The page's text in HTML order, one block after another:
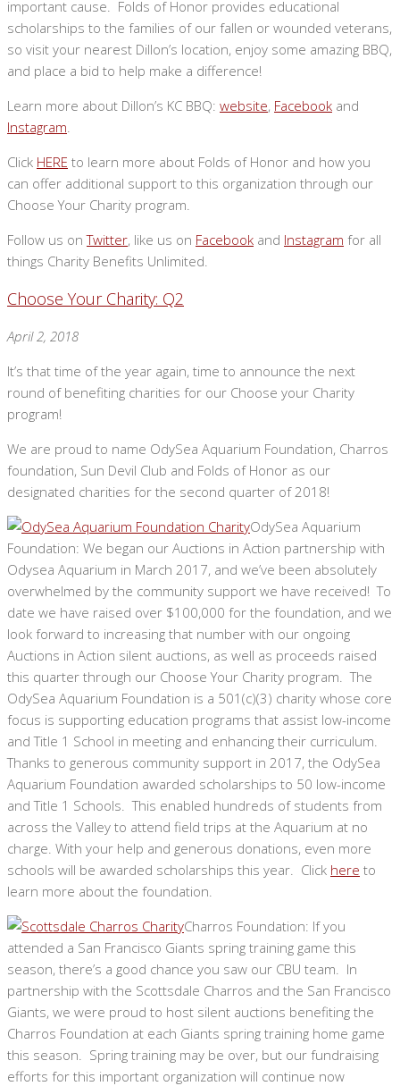
important cause. Folds of Honor provides educational
scholarships to the families of our fallen or wounded veterans,
so visit your nearest Dillon’s location, enjoy some amazing BBQ,
and place a bid to help make a difference!
Learn more about Dillon’s KC BBQ: website, Facebook and
Instagram
Click HERE to learn more about Folds of Honor and how you
can offer additional support to this organization through our
Choose Your Charity program.
Follow us onTwitter, like us on Facebook and Instagram for all
things Charity Benefits Unlimited.
Choose Your Charity: Q2
April 2, 2018
It’s that time of the year again, time to announce the next
round of benefiting charities for our Choose your Charity
program!
We are proud to name OdySea Aquarium Foundation, Charros
foundation, Sun Devil Club and Folds of Honor as our
designated charities for the second quarter of 2018!
OdySea Aquarium
Foundation: We began our Auctions in Action partnership with
Odysea Aquarium in March 2017, and we’ve been absolutely
overwhelmed by the community support we have received! To
date we have raised over $100,000 for the foundation, and we
look forward to increasing that number with our ongoing
Auctions in Action silent auctions, as well as proceeds raised
this quarter through our Choose Your Charity program. The
OdySea Aquarium Foundation is a 501(c)(3) charity whose core
focus is supporting education programs that assist low-income
and Title 1 School in meeting and enhancing their curriculum.
Thanks to generous community support in 2017, the OdySea
Aquarium Foundation awarded scholarships to 50 low-income
and Title 1 Schools. This enabled hundreds of students from
across the Valley to attend field trips at the Aquarium at no
charge. With your help and generous donations, even more
schools will be awarded scholarships this year. Click here to
learn more about the foundation.
Charros Foundation: If you
attended a San Francisco Giants spring training game this
season, there’s a good chance you saw our CBU team. In
partnership with the Scottsdale Charros and the San Francisco
Giants, we were proud to host silent auctions benefiting the
Charros Foundation at each Giants spring training home game
this season. Spring training may be over, but our fundraising
efforts for this important organization will continue now